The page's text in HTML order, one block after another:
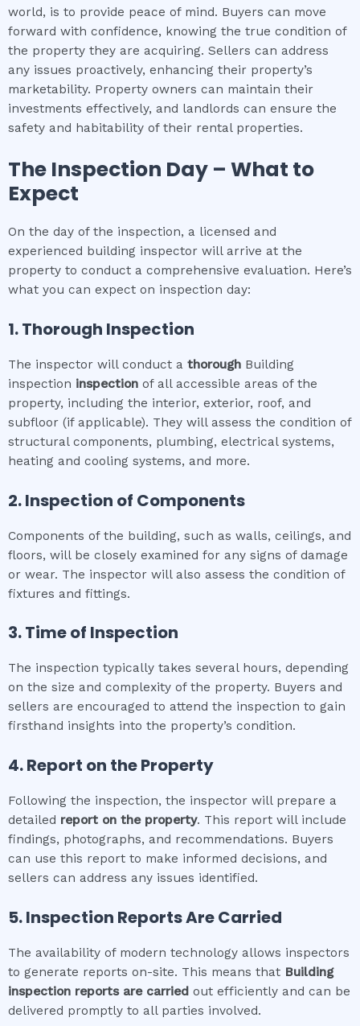
world, is to provide peace of mind. Buyers can move
forward with confidence, knowing the true condition of
the property they are acquiring. Sellers can address
any issues proactively, enhancing their property’s
marketability. Property owners can maintain their
investments effectively, and landlords can ensure the
safety and habitability of their rental properties.
The Inspection Day – What to
Expect
On the day of the inspection, a licensed and
experienced building inspector will arrive at the
property to conduct a comprehensive evaluation. Here’s
what you can expect on inspection day:
1. Thorough Inspection
The inspector will conduct a thorough Building
inspection inspection of all accessible areas of the
property, including the interior, exterior, roof, and
subfloor (if applicable). They will assess the condition of
structural components, plumbing, electrical systems,
heating and cooling systems, and more.
2. Inspection of Components
Components of the building, such as walls, ceilings, and
floors, will be closely examined for any signs of damage
or wear. The inspector will also assess the condition of
fixtures and fittings.
3. Time of Inspection
The inspection typically takes several hours, depending
on the size and complexity of the property. Buyers and
sellers are encouraged to attend the inspection to gain
firsthand insights into the property’s condition.
4. Report on the Property
Following the inspection, the inspector will prepare a
detailed report on the property. This report will include
findings, photographs, and recommendations. Buyers
can use this report to make informed decisions, and
sellers can address any issues identified.
5. Inspection Reports Are Carried
The availability of modern technology allows inspectors
to generate reports on-site. This means that Building
inspection reports are carried out efficiently and can be
delivered promptly to all parties involved.